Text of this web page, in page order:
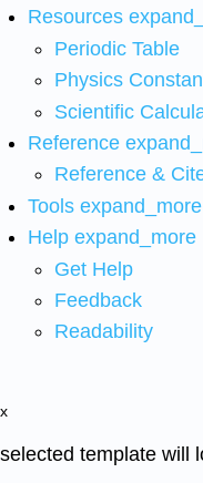
Resources
Periodic Table
Physics
Scientific
Reference
Reference &
Tools expand_more
Help expand_more
Get Help
Feedback
Readability
x
selected template will